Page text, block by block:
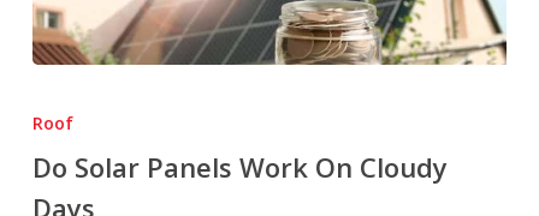
Solar
Work
On
Roof
Do Solar Panels Work On Cloudy
Days